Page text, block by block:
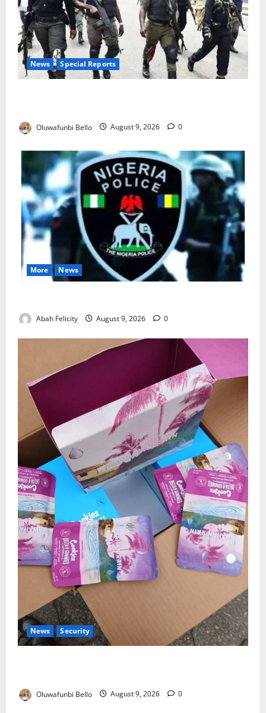
News Special Reports
Oluwafunbi Bello August 9, 2026 0
More News
Abah Felicity August 9, 2026 0
News Security
Oluwafunbi Bello August 9, 2026 0